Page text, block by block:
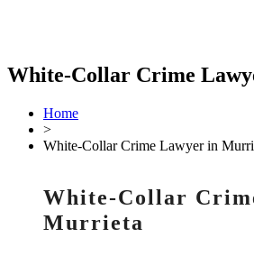
White-Collar Crime
Home
>
White-Collar Crime Lawyer in
White-Collar
Murrieta